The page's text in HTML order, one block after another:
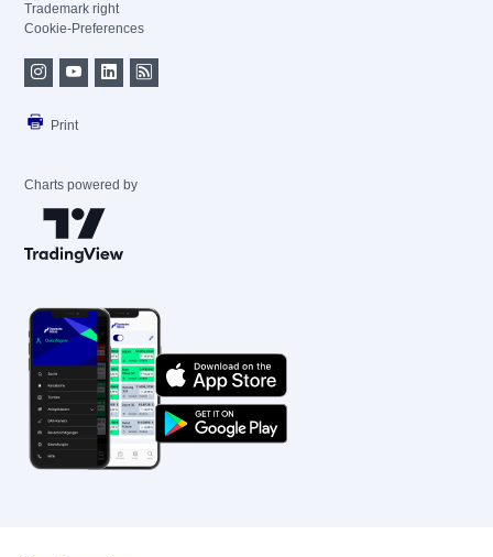
Trademark right
Cookie-Preferences
Print
Charts powered by